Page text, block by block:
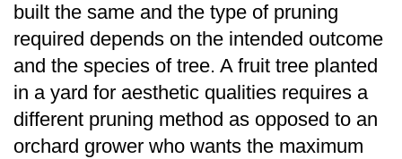
built the same and the type of pruning
required depends on the intended outcome
and the species of tree. A fruit tree planted
in a yard for aesthetic qualities requires a
different pruning method as opposed to an
orchard grower who wants the maximum